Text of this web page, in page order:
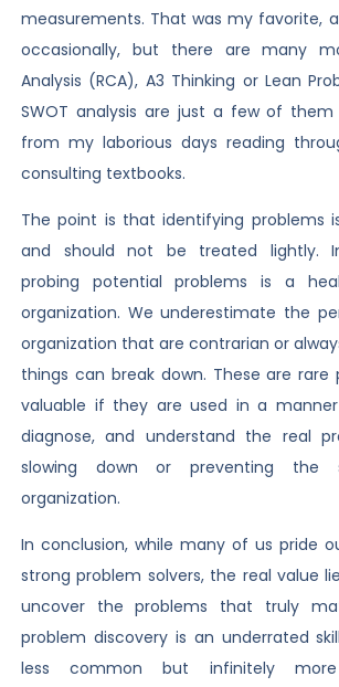
measurements. That was my favorite,
occasionally, but there are many
Analysis (RCA), A3 Thinking or Lean
SWOT analysis are just a few of
from my laborious days reading
consulting textbooks.
The point is that identifying problems
and should not be treated lightly.
probing potential problems is a
organization. We underestimate the
organization that are contrarian or
things can break down. These are rare
valuable if they are used in a
diagnose, and understand the real
slowing down or preventing the
organization.
In conclusion, while many of us pride
strong problem solvers, the real value
uncover the problems that truly
problem discovery is an underrated
less common but infinitely